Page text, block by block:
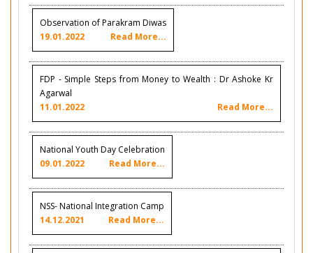
Observation of Parakram Diwas
19.01.2022
Read More...
FDP - Simple Steps from Money to Wealth : Dr Ashoke Kr
Agarwal
11.01.2022
Read More...
National Youth Day Celebration
09.01.2022
Read More...
NSS- National Integration Camp
14.12.2021
Read More...